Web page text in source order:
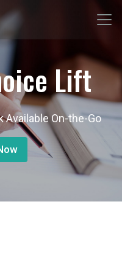
Lift
Available On-the-Go